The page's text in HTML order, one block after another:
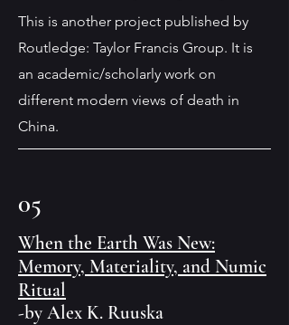
This is another project published by
Routledge: Taylor Francis Group. It is
an academic/scholarly work on
different modern views of death in
China.
05
When the Earth Was New:
Memory, Materiality, and Numic
Ritual
-by Alex K. Ruuska